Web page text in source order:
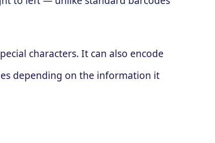
characters. It can also encode
depending on the information it